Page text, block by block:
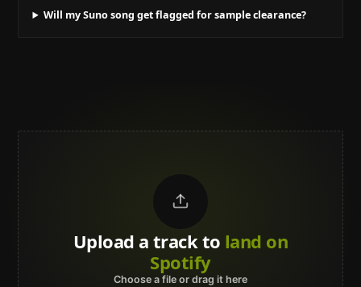
Will my Suno song get flagged for sample clearance?
Upload a track to land on
Spotify
Choose a file or drag it here